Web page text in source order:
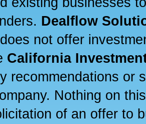
Dealflow
not offer
California
recommendations or
Nothing on
of an offer to